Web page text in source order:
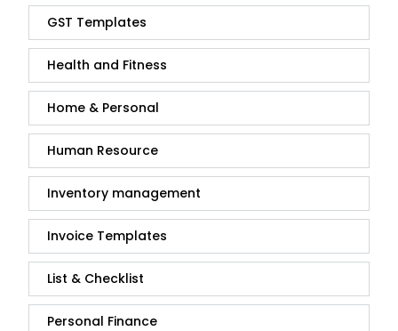
GST Templates
Health and Fitness
Home & Personal
Human Resource
Inventory management
Invoice Templates
List & Checklist
Personal Finance